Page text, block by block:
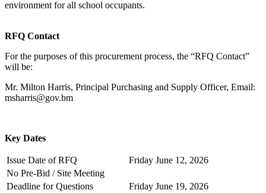
environment for all school occupants.
RFQ Contact
For the purposes of this procurement process, the “RFQ Contact”
will be:
Mr. Milton Harris, Principal Purchasing and Supply Officer, Email:
msharris@gov.bm
Key Dates
Issue Date of RFQ
Friday June 12, 2026
No Pre-Bid / Site Meeting
Deadline for Questions
Friday June 19, 2026